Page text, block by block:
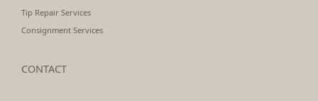
Tip Repair Services
Consignment Services
CONTACT